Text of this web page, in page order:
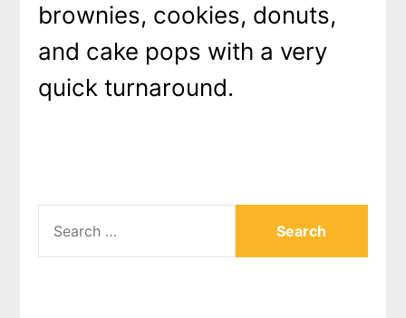
brownies, cookies, donuts,
and cake pops with a very
quick turnaround.
FOR: